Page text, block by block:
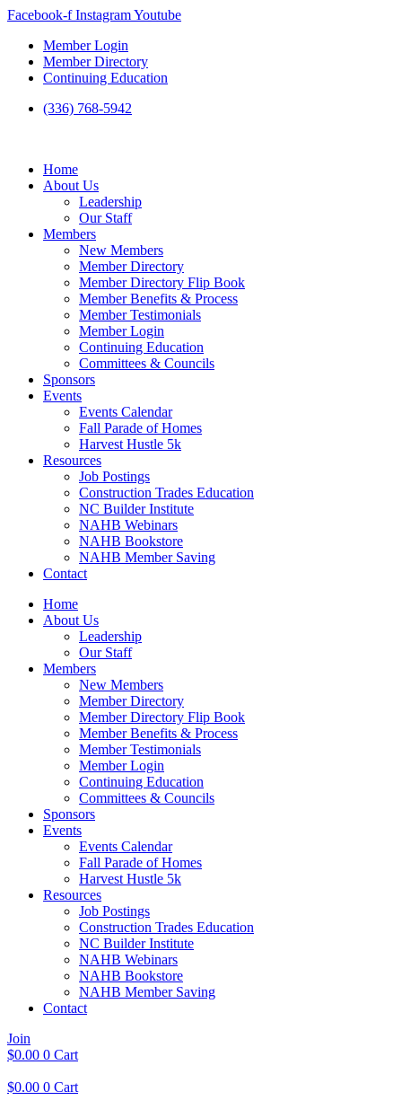
Skip
content
Facebook-f InstagramYoutube
Member Login
Member Directory
Continuing Education
(336) 768-5942
Home
About Us
Leadership
Our Staff
Members
New Members
Member Directory
Member Directory Flip Book
Member Benefits & Process
Member Testimonials
Member Login
Continuing Education
Committees & Councils
Sponsors
Events
Events Calendar
Fall Parade of Homes
Harvest Hustle 5k
Resources
Job Postings
Construction Trades Education
NC Builder Institute
NAHB Webinars
NAHB Bookstore
NAHB Member Saving
Contact
Home
About Us
Leadership
Our Staff
Members
New Members
Member Directory
Member Directory Flip Book
Member Benefits & Process
Member Testimonials
Member Login
Continuing Education
Committees & Councils
Sponsors
Events
Events Calendar
Fall Parade of Homes
Harvest Hustle 5k
Resources
Job Postings
Construction Trades Education
NC Builder Institute
NAHB Webinars
NAHB Bookstore
NAHB Member Saving
Contact
Join
$0.00 0 Cart
$0.00 0 Cart